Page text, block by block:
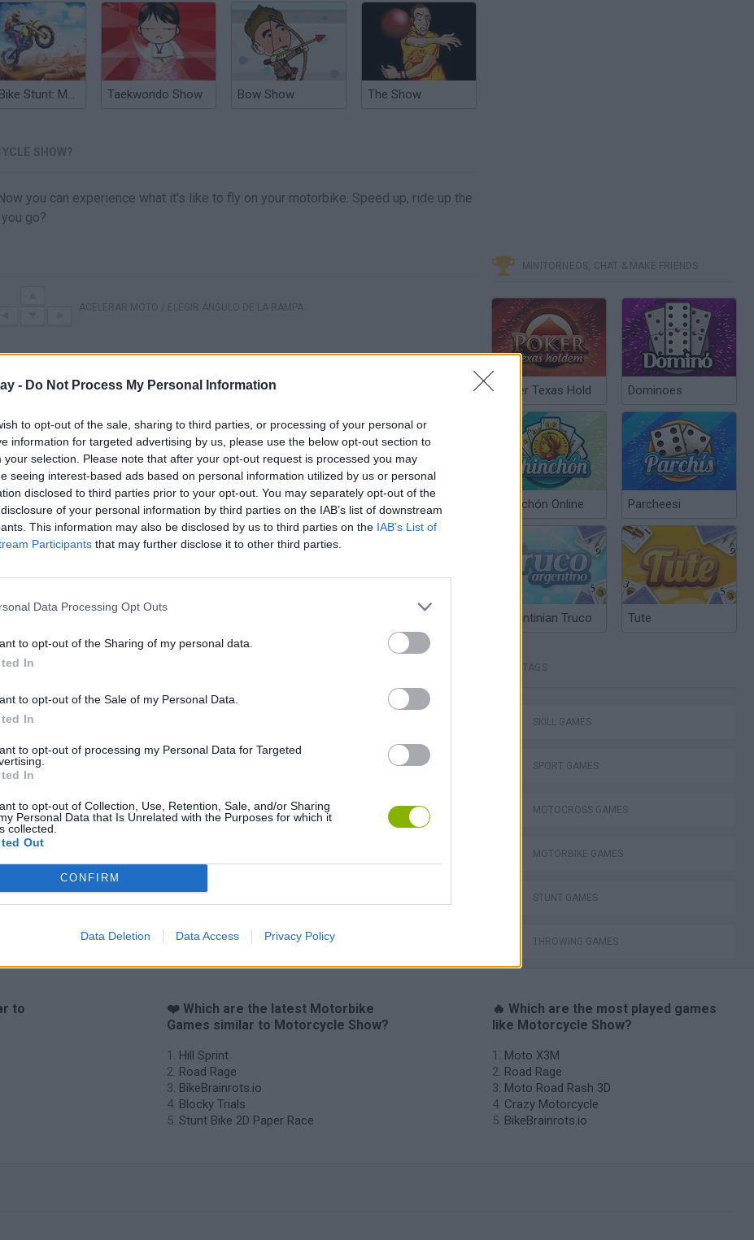
- Do Not Process My Personal Information
to opt-out of the sale, sharing to third parties, or processing of your personal or
information for targeted advertising by us, please use the below opt-out section to
your selection. Please note that after your opt-out request is processed you may
seeing interest-based ads based on personal information utilized by us or personal
disclosed to third parties prior to your opt-out. You may separately opt-out of the
of your personal information by third parties on the IAB’s list of downstream
This information may also be disclosed by us to third parties on the IAB’s List of
Participants that may further disclose it to other third parties.
Data Processing Opt Outs
to opt-out of the Sharing of my personal data.
In
to opt-out of the Sale of my Personal Data.
In
to opt-out of processing my Personal Data for Targeted
In
to opt-out of Collection, Use, Retention, Sale, and/or Sharing
Personal Data that Is Unrelated with the Purposes for which it
collected.
Out
CONFIRM
Data Deletion Data Access Privacy Policy
Dirt Bike Stunt: Motorcycle Extreme Taekwondo Show Bow Show The Show
SHOW?
you can experience what it's like to fly on your motorbike. Speed up, ride up the
go?
There are no gameplays yet
Rage BikeBrainrots.io
Enduro Cross Motorsport Vex X3M 3
MINITORNEOS, CHAT & MAKE FRIENDS
Poker Texas Hold Dominoes
Chinchón Online Parcheesi
Argentinian Truco Tute
TAGS
SKILL GAMES
SPORT GAMES
MOTOCROSS GAMES
MOTORBIKE GAMES
STUNT GAMES
THROWING GAMES
to
❤️ Which are the latest Motorbike
Games similar to Motorcycle Show?
Hill Sprint
Road Rage
BikeBrainrots.io
Blocky Trials
Stunt Bike 2D Paper Race
🔥 Which are the most played games
like Motorcycle Show?
Moto X3M
Road Rage
Moto Road Rash 3D
Crazy Motorcycle
BikeBrainrots.io